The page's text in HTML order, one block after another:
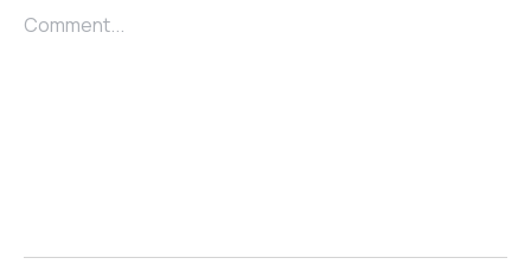
Comment...